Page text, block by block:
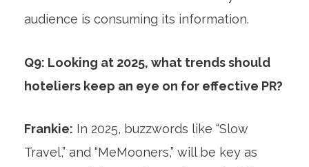
audience is consuming its information.
Q9: Looking at 2025, what trends should
hoteliers keep an eye on for effective PR?
Frankie: In 2025, buzzwords like “Slow
Travel,” and “MeMooners,” will be key as